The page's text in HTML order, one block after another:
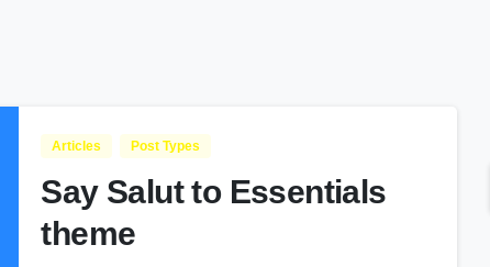
Articles Post Types
Say Salut to Essentials
theme